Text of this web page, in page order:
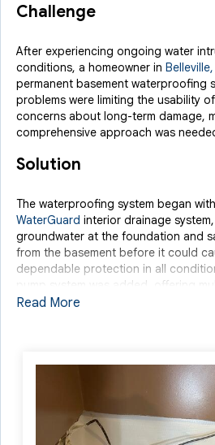
Challenge
After experiencing ongoing water
conditions, a homeowner in Belleville,
permanent basement waterproofing
problems were limiting the usability
concerns about long-term damage,
comprehensive approach was
Solution
The waterproofing system began
WaterGuard interior drainage
groundwater at the foundation and
from the basement before it could
dependable protection in all
pump system was added, offering
power and continued operation
resistant finished look.
Read More